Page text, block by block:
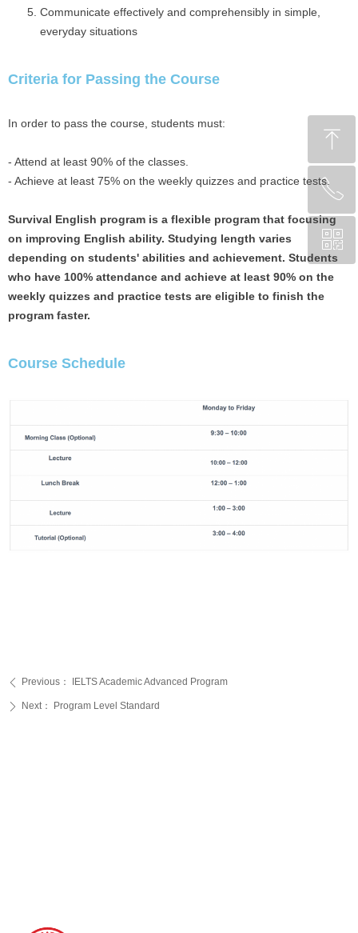
ꄴ Previous： IELTS Academic Advanced Program
ꄲ Next： Program Level Standard
Communicate effectively and comprehensibly in simple,
everyday situations
Criteria for Passing the Course
In order to pass the course, students must:
- Attend at least 90% of the classes.
- Achieve at least 75% on the weekly quizzes and practice tests.
Survival English program is a flexible program that focusing
on improving English ability. Studying length varies
depending on students' abilities and achievement. Students
who have 100% attendance and achieve at least 90% on the
weekly quizzes and practice tests are eligible to finish the
program faster.
Course Schedule
ꁸ
回到顶部
ꂅ
CA +1 (204) 809-7719
ꀥ